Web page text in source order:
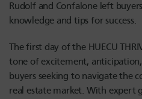
Rudolfand Confalone left
knowledge and tips for success.
The first day of the HUECU
tone of excitement,
buyers seeking to navigate the
real estate market. With expert